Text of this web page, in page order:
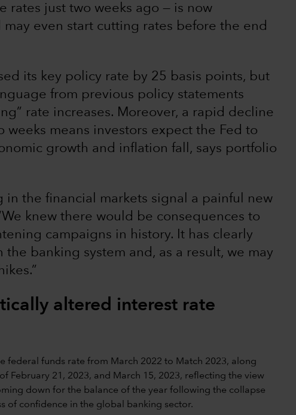
rates just two weeks ago — is now
even start cutting rates before the end
its key policy rate by 25 basis points, but
from previous policy statements
rate increases. Moreover, a rapid decline
means investors expect the Fed to
growth and inflation fall, says portfolio
in the financial markets signal a painful new
knew there would be consequences to
campaigns in history. It has clearly
banking system and, as a result, we may
altered interest rate